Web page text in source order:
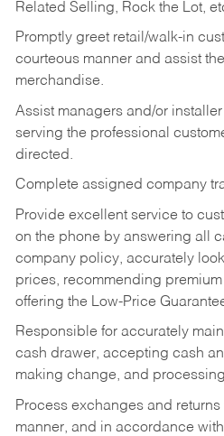
Related Selling, Rock the Lot,
Promptly greet retail/walk-in
courteous manner and assist
merchandise.
Assist managers and/or
serving the professional
directed.
Complete assigned company
Provide excellent service to
on the phone by answering all
company policy, accurately
prices, recommending
offering the Low-Price
Responsible for accurately
cash drawer, accepting cash
making change, and
Process exchanges and
manner, and in accordance